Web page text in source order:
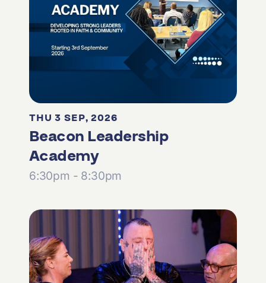
THU 3 SEP, 2026
Beacon Leadership
Academy
6:30pm - 8:30pm